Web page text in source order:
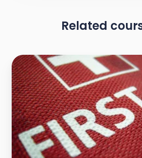
Related